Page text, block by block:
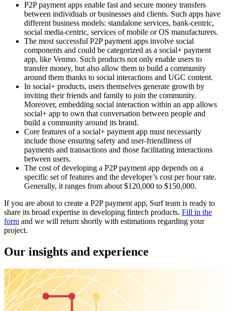
P2P payment apps enable fast and secure money transfers
between individuals or businesses and clients. Such apps have
different business models: standalone services, bank-centric,
social media-centric, services of mobile or OS manufacturers.
The most successful P2P payment apps involve social
components and could be categorized as a social+ payment
app, like Venmo. Such products not only enable users to
transfer money, but also allow them to build a community
around them thanks to social interactions and UGC content.
In social+ products, users themselves generate growth by
inviting their friends and family to join the community.
Moreover, embedding social interaction within an app allows
social+ app to own that conversation between people and
build a community around its brand.
Core features of a social+ payment app must necessarily
include those ensuring safety and user-friendliness of
payments and transactions and those facilitating interactions
between users.
The cost of developing a P2P payment app depends on a
specific set of features and the developer’s cost per hour rate.
Generally, it ranges from about $120,000 to $150,000.
If you are about to create a P2P payment app, Surf team is ready to
share its broad expertise in developing fintech products. Fill in the
form and we will return shortly with estimations regarding your
project.
Our insights and experience